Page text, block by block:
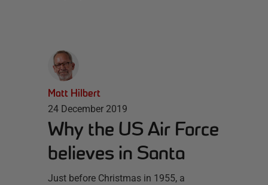
Matt Hilbert
24 December 2019
Why the US Air Force
believes in Santa
Just before Christmas in 1955, a